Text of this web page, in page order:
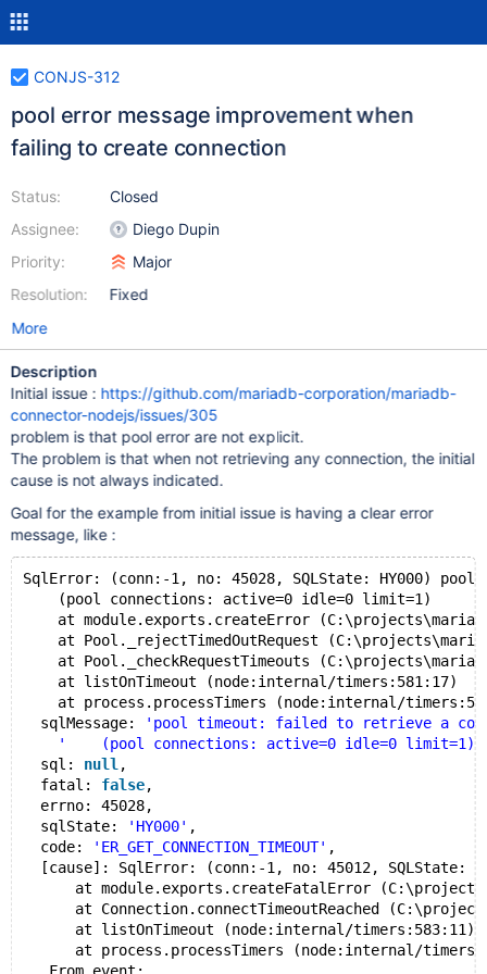
CONJS-312
pool error message improvement when
failing to create connection
Status:
Assignee:
Priority:
Resolution:
Closed
Diego Dupin
Major
Fixed
More
Description
Initial issue : https://github.com/mariadb-corporation/mariadb-
connector-nodejs/issues/305
problem is that pool error are not explicit.
The problem is that when not retrieving any connection, the initial
cause is not always indicated.
Goal for the example from initial issue is having a clear error
message, like :
SqlError: (conn:-1, no: 45028, SQLState: HY000)
    (pool connections: active=0 idle=0 limit=1)
at module.exports.createError
at Pool._rejectTimedOutRequest
at Pool._checkRequestTimeouts
    at listOnTimeout (node:internal/timers:581:17)
at process.processTimers (node:internal/
  sqlMessage:
'pool timeout: failed to retrieve a
'    (pool connections: active=0 idle=0 limit=1)'
  sql:
null ,
  fatal:
false,
  errno: 45028,
  sqlState:
'HY000' ,
  code:
'ER_GET_CONNECTION_TIMEOUT' ,
[cause]: SqlError: (conn:-1, no: 45012, SQLState:
at module.exports.createFatalError
at Connection.connectTimeoutReached
      at listOnTimeout (node:internal/timers:583:11)
at process.processTimers (node:internal/